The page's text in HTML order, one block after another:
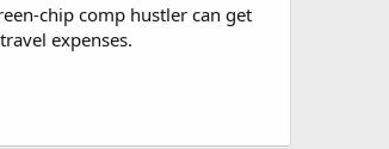
chip comp hustler can get
expenses.